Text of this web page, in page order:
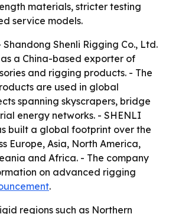
materials, stricter testing
service models.
Shandong Shenli Rigging Co., Ltd.
a China-based exporter of
and rigging products. - The
are used in global
spanning skyscrapers, bridge
energy networks. - SHENLI
built a global footprint over the
Europe, Asia, North America,
and Africa. - The company
on advanced rigging
.
regions such as Northern